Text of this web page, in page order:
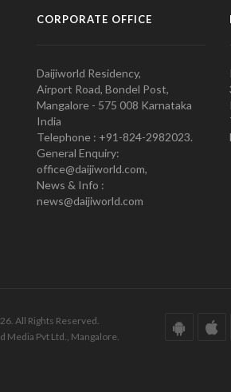
CORPORATE OFFICE
Daijiworld Residency,
Airport Road, Bondel Post,
Mangalore - 575 008 Karnataka
India
Telephone : +91-824-2982023.
General Enquiry:
office@daijiworld.com,
News & Info :
news@daijiworld.com
All Rights Reserved.
Media Pvt Ltd., Mangalore.